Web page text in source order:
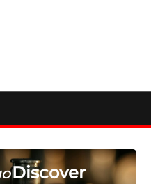
Discover